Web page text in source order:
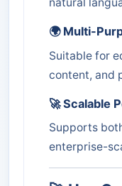
🌍 Multi-
Suitable for
content, and
🚀 Scalable
Supports
enterprise-